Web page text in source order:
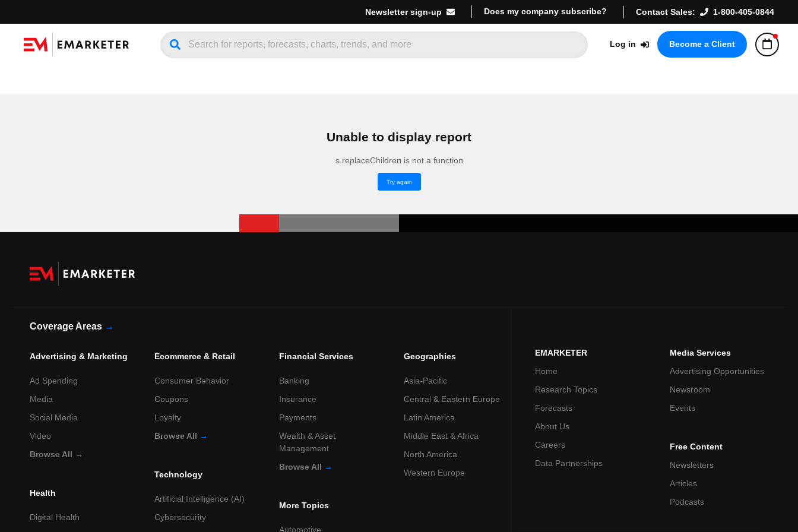
Newsletter sign-up Does my company subscribe? Contact Sales: 1-800-405-0844
Log in Become a Client
Unable to display report
s.replaceChildren is not a function
Try again
Coverage Areas →
Advertising & Marketing
Ad Spending
Media
Social Media
Video
Browse All →
Health
Digital Health
Ecommerce & Retail
Consumer Behavior
Coupons
Loyalty
Browse All →
Technology
Artificial Intelligence (AI)
Cybersecurity
Financial Services
Banking
Insurance
Payments
Wealth & Asset
Management
Browse All →
More Topics
Automotive
Geographies
Asia-Pacific
Central & Eastern Europe
Latin America
Middle East & Africa
North America
Western Europe
EMARKETER
Home
Research Topics
Forecasts
About Us
Careers
Data Partnerships
Media Services
Advertising Opportunities
Newsroom
Events
Free Content
Newsletters
Articles
Podcasts